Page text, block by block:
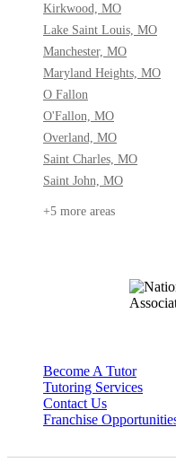
Kirkwood, MO
Lake Saint Louis, MO
Manchester, MO
Maryland Heights, MO
O Fallon
O'Fallon, MO
Overland, MO
Saint Charles, MO
Saint John, MO
+5 more areas
Become A Tutor
Tutoring Services
Contact Us
Franchise